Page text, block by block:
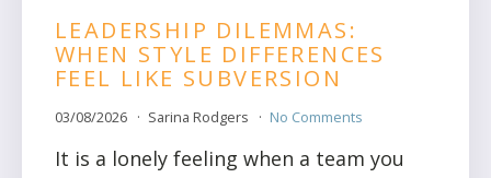
LEADERSHIP DILEMMAS:
WHEN STYLE DIFFERENCES
FEEL LIKE SUBVERSION
03/08/2026 Sarina Rodgers No Comments
It is a lonely feeling when a team you